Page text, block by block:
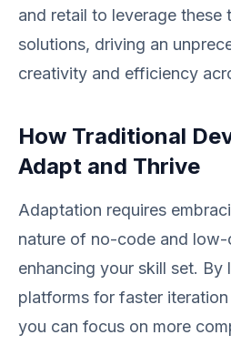
and retail to leverage these
solutions, driving an
creativity and efficiency
How Traditional
Adapt and Thrive
Adaptation requires
nature of no-code and
enhancing your skill set. By
platforms for faster
you can focus on more